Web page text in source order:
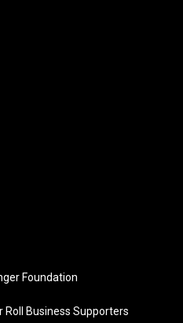
Foundation
Roll Business Supporters